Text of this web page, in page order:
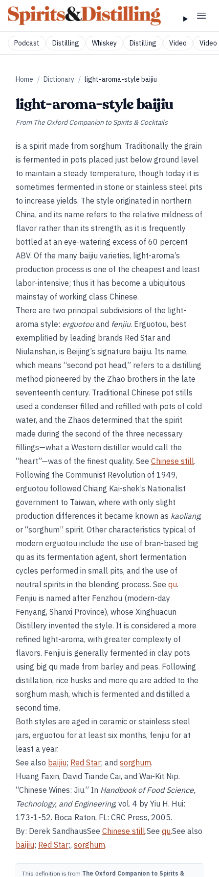
Podcast Distilling Whiskey Distilling Video Video
Home / Dictionary / light-aroma-style baijiu
light-aroma-style baijiu
From The Oxford Companion to Spirits & Cocktails
is a spirit made from sorghum. Traditionally the grain
is fermented in pots placed just below ground level
to maintain a steady temperature, though today it is
sometimes fermented in stone or stainless steel pits
to increase yields. The style originated in northern
China, and its name refers to the relative mildness of
flavor rather than its strength, as it is frequently
bottled at an eye-watering excess of 60 percent
ABV. Of the many baijiu varieties, light-aroma’s
production process is one of the cheapest and least
labor-intensive; thus it has become a ubiquitous
mainstay of working class Chinese.
There are two principal subdivisions of the light-
aroma style: erguotouand fenjiu. Erguotou, best
exemplified by leading brands Red Star and
Niulanshan, is Beijing’s signature baijiu. Its name,
which means “second pot head,” refers to a distilling
method pioneered by the Zhao brothers in the late
seventeenth century. Traditional Chinese pot stills
used a condenser filled and refilled with pots of cold
water, and the Zhaos determined that the spirit
made during the second of the three necessary
fillings—what a Western distiller would call the
“heart”—was of the finest quality. See Chinese still.
Following the Communist Revolution of 1949,
erguotou followed Chiang Kai-shek’s Nationalist
government to Taiwan, where with only slight
production differences it became known as kaoliang,
or “sorghum” spirit. Other characteristics typical of
modern erguotou include the use of bran-based big
qu as its fermentation agent, short fermentation
cycles performed in small pits, and the use of
neutral spirits in the blending process. See qu.
Fenjiu is named after Fenzhou (modern-day
Fenyang, Shanxi Province), whose Xinghuacun
Distillery invented the style. It is considered a more
refined light-aroma, with greater complexity of
flavors. Fenjiu is generally fermented in clay pots
using big qu made from barley and peas. Following
distillation, rice husks and more qu are added to the
sorghum mash, which is fermented and distilled a
second time.
Both styles are aged in ceramic or stainless steel
jars, erguotou for at least six months, fenjiu for at
least a year.
See also baijiu; Red Star; and sorghum.
Huang Faxin, David Tiande Cai, and Wai-Kit Nip.
“Chinese Wines: Jiu.” In Handbook of Food Science,
Technology, and Engineering, vol. 4 by Yiu H. Hui:
173-1-52. Boca Raton, FL: CRC Press, 2005.
By: Derek SandhausSee Chinese still.See qu.See also
baijiu; Red Star;, sorghum.
This definition is from The Oxford Companion to Spirits &